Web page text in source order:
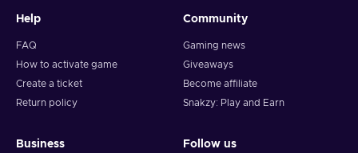
Help
FAQ
How to activate game
Create a ticket
Return policy
Community
Gaming news
Giveaways
Become affiliate
Snakzy: Play and Earn
Business Follow us